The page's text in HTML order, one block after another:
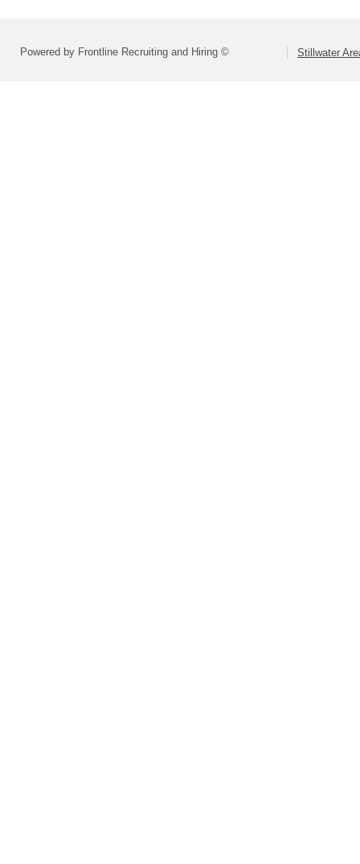
Powered by Frontline Recruiting and Hiring © Stillwater